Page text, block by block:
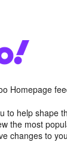
Homepage
to help shape
the most
changes to